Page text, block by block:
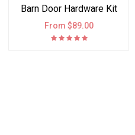
Barn Door Hardware Kit
Double Door
From $89.00